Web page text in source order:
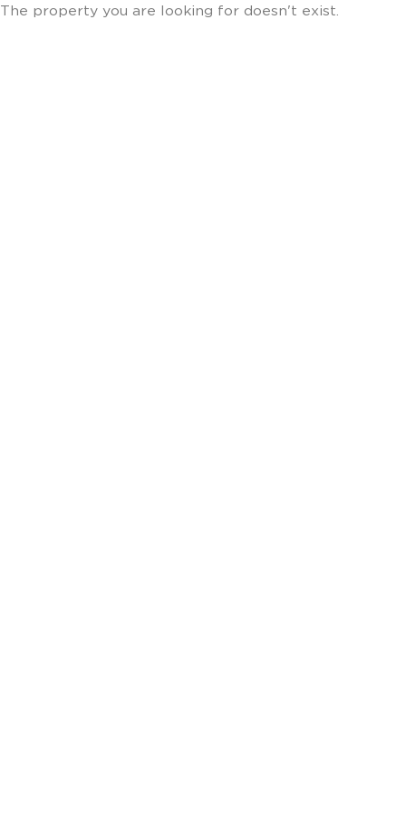
The property you are looking for doesn't exist.